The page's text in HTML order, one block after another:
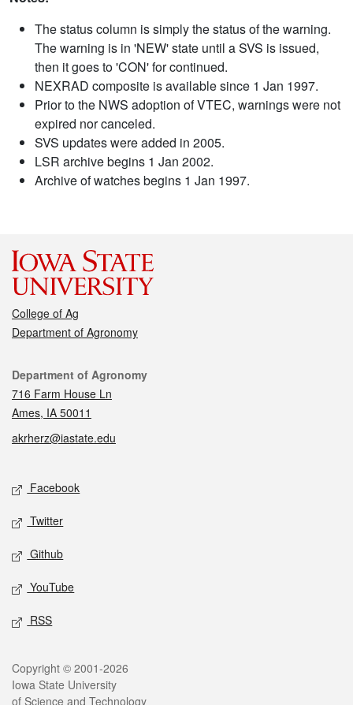
The status column is simply the status of the warning.
The warning is in 'NEW' state until a SVS is issued,
then it goes to 'CON' for continued.
NEXRAD composite is available since 1 Jan 1997.
Prior to the NWS adoption of VTEC, warnings were not
expired nor canceled.
SVS updates were added in 2005.
LSR archive begins 1 Jan 2002.
Archive of watches begins 1 Jan 1997.
College of Ag
Department of Agronomy
Contact
Department of Agronomy
716 Farm House Ln
Ames, IA 50011
akrherz@iastate.edu
Social media
Facebook
Twitter
Github
YouTube
RSS
Legal
Copyright © 2001-2026
Iowa State University
of Science and Technology